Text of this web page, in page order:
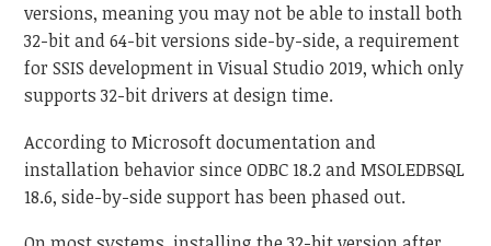
versions, meaning you may not be able to install both
32-bit and 64-bit versions side-by-side, a requirement
for SSIS development in Visual Studio 2019, which only
supports 32-bit drivers at design time.
According to Microsoft documentation and
installation behavior since ODBC 18.2 and MSOLEDBSQL
18.6, side-by-side support has been phased out.